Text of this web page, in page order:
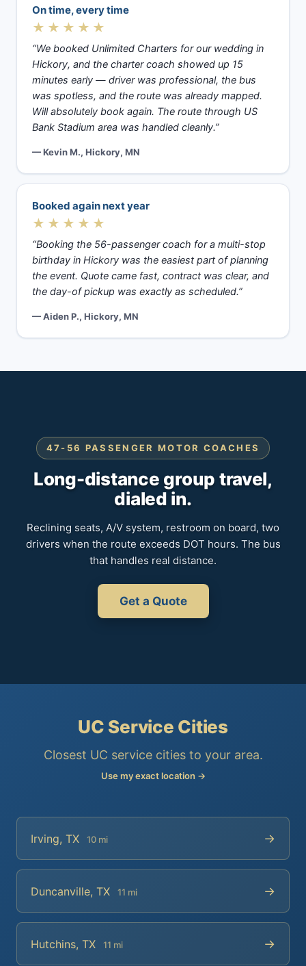
On time, every time
★★★★★
“We booked Unlimited Charters for our wedding in
Hickory, and the charter coach showed up 15
minutes early — driver was professional, the bus
was spotless, and the route was already mapped.
Will absolutely book again. The route through US
Bank Stadium area was handled cleanly.”
— Kevin M., Hickory, MN
Booked again next year
★★★★★
“Booking the 56-passenger coach for a multi-stop
birthday in Hickory was the easiest part of planning
the event. Quote came fast, contract was clear, and
the day-of pickup was exactly as scheduled.”
— Aiden P., Hickory, MN
47-56 PASSENGER MOTOR COACHES
Long-distance group travel,
dialed in.
Reclining seats, A/V system, restroom on board, two
drivers when the route exceeds DOT hours. The bus
that handles real distance.
Get a Quote
UC Service Cities
Closest UC service cities to your area.
Use my exact location →
Irving, TX 10 mi →
Duncanville, TX 11 mi →
Hutchins, TX 11 mi →